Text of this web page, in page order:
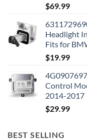
$69.99
Headlight
Fits for
$19.99
Control
2014-2017
$29.99
BEST SELLING